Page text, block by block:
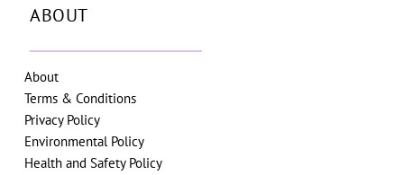
ABOUT
About
Terms & Conditions
Privacy Policy
Environmental Policy
Health and Safety Policy